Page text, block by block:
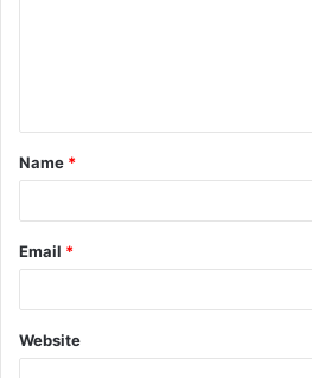
t
*
Name *
Email *
Website